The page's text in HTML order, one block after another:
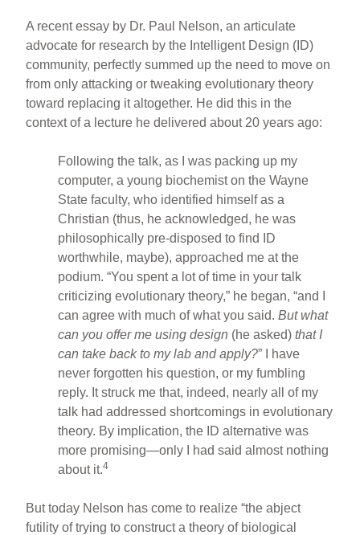
A recent essay by Dr. Paul Nelson, an articulate
advocate for research by the Intelligent Design (ID)
community, perfectly summed up the need to move on
from only attacking or tweaking evolutionary theory
toward replacing it altogether. He did this in the
context of a lecture he delivered about 20 years ago:
Following the talk, as I was packing up my
computer, a young biochemist on the Wayne
State faculty, who identified himself as a
Christian (thus, he acknowledged, he was
philosophically pre-disposed to find ID
worthwhile, maybe), approached me at the
podium. “You spent a lot of time in your talk
criticizing evolutionary theory,” he began, “and I
can agree with much of what you said.But what
can you offer me using design (he asked) that I
can take back to my lab and apply?” I have
never forgotten his question, or my fumbling
reply. It struck me that, indeed, nearly all of my
talk had addressed shortcomings in evolutionary
theory. By implication, the ID alternative was
more promising—only I had said almost nothing
about it.4
But today Nelson has come to realize “the abject
futility of trying to construct a theory of biological